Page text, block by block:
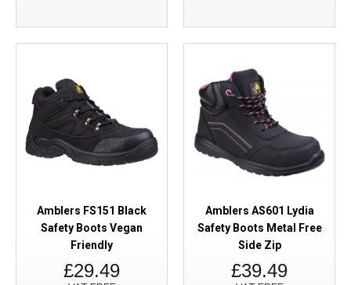
Amblers FS151 Black
Safety Boots Vegan
Friendly
£29.49
Amblers AS601 Lydia
Safety Boots Metal Free
Side Zip
£39.49